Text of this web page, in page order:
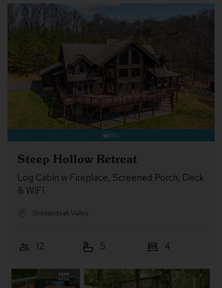
Steep Hollow Retreat
Log Cabin w Fireplace, Screened Porch, Deck
& WiFi
Shenandoah Valley
12 5 4